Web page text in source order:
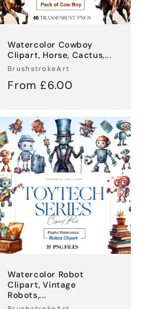
Watercolor Cowboy
Clipart, Horse, Cactus,...
Vendor:
BrushstrokeArt
Regular
From £6.00
Watercolor Robot
Clipart, Vintage
Robots,...